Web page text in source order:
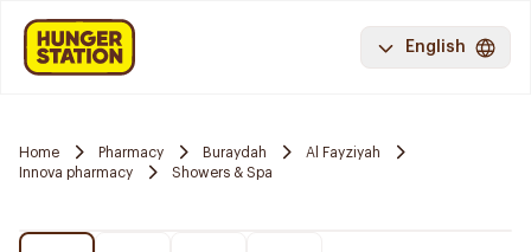
English
Home Pharmacy Buraydah
Al Fayziyah
Innova pharmacy
Showers & Spa